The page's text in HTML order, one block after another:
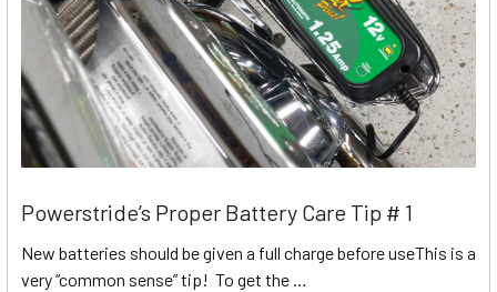
Powerstride’s Proper Battery Care Tip # 1
New batteries should be given a full charge before useThis is a
very “common sense” tip! To get the …